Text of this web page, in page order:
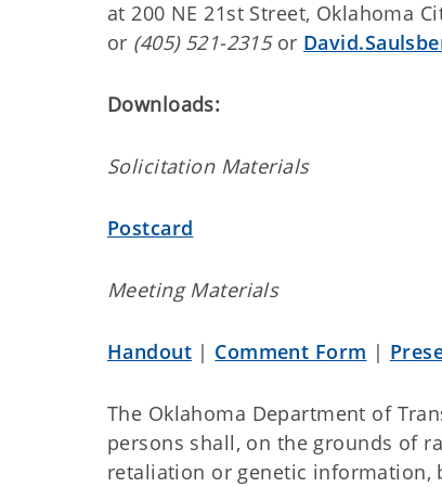
at 200 NE 21st Street, Oklahoma
or (405) 521-2315or
Downloads:
Solicitation Materials
Postcard
Meeting Materials
Handout | Comment Form |
The Oklahoma Department of
persons shall, on the grounds of
retaliation or genetic information,